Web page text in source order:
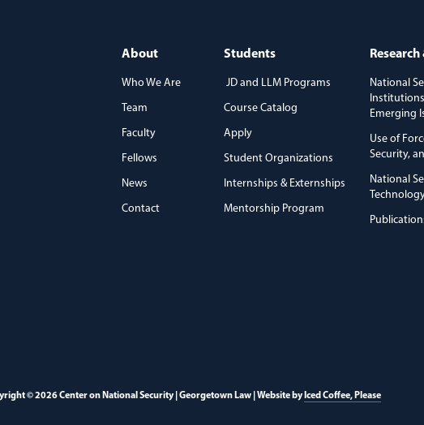
About
Who We Are
Team
Faculty
Fellows
News
Contact
Students
JD and LLM Programs
Course Catalog
Apply
Student Organizations
Internships & Externships
Mentorship Program
National
Emerging
Use of
Security,
National
© 2026 Center on National Security | Georgetown Law | Website by Iced Coffee, Please(opens in